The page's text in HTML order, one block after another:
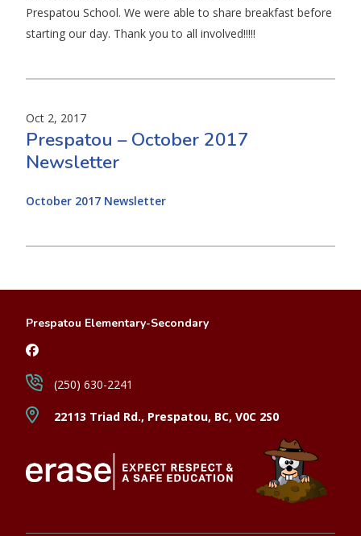
Prespatou School. We were able to share breakfast before
starting our day. Thank you to all involved!!!!!
Oct 2, 2017
Prespatou – October 2017
Newsletter
October 2017 Newsletter
Prespatou Elementary-Secondary
22113 Triad Rd., Prespatou, BC, V0C 2S0
(250) 630-2241